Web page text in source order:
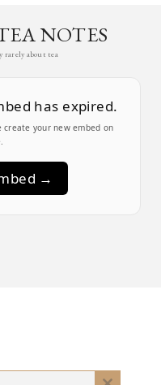
NOTES
rarely about tea
has expired.
your new embed on
→